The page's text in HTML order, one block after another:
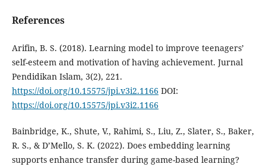
References
Arifin, B. S. (2018). Learning model to improve teenagers’
self-esteem and motivation of having achievement. Jurnal
Pendidikan Islam, 3(2), 221.
https://doi.org/10.15575/jpi.v3i2.1166 DOI:
https://doi.org/10.15575/jpi.v3i2.1166
Bainbridge, K., Shute, V., Rahimi, S., Liu, Z., Slater, S., Baker,
R. S., & D’Mello, S. K. (2022). Does embedding learning
supports enhance transfer during game-based learning?